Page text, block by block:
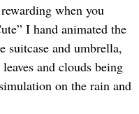
when you
I hand animated the
suitcase and umbrella,
and clouds being
on the rain and